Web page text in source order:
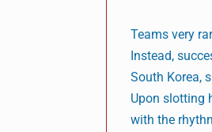
Teams very
Instead,
South Korea,
Upon slotting
with the